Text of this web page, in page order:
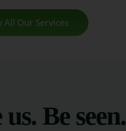
All Our Services
Be seen.